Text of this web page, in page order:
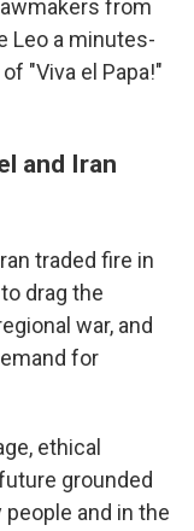
from
Leo a minutes-
"Viva el Papa!"
and Iran
traded fire in
drag the
war, and
for
ethical
grounded
and in the